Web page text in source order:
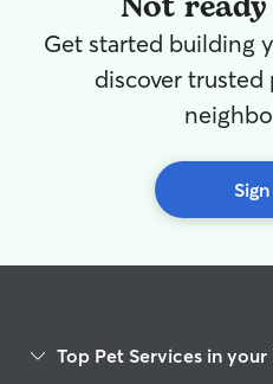
Get started building
discover trusted
Top Pet Services in